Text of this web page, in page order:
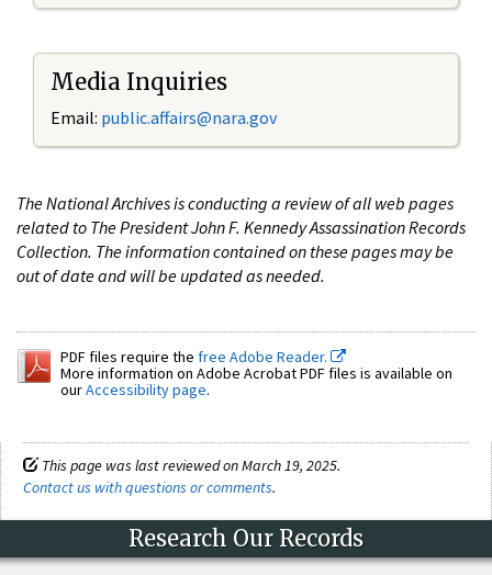
Media Inquiries
Email: public.affairs@nara.gov
The National Archives is conducting a review of all web pages
related to The President John F. Kennedy Assassination Records
Collection. The information contained on these pages may be
out of date and will be updated as needed.
PDF files require the free Adobe Reader.
More information on Adobe Acrobat PDF files is available on
ourAccessibility page.
This page was last reviewed on March 19, 2025.
Contact us with questions or comments.
Research Our Records